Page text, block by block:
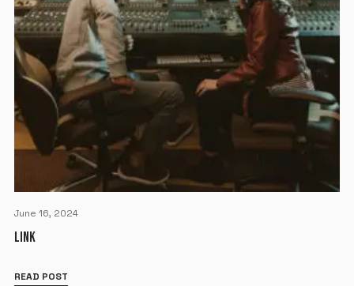
June 16, 2024
LINK
READ POST